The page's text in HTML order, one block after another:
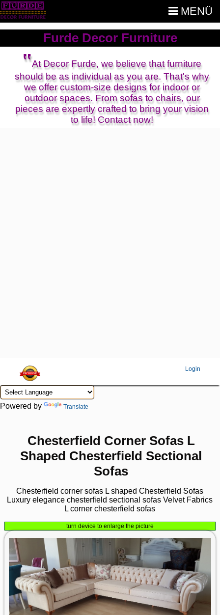
Furde Decor Furniture
MENÜ
‟At Decor Furde, we believe that furniture
should be as individual as you are. That's why
we offer custom-size designs for indoor or
outdoor spaces. From sofas to chairs, our
pieces are expertly crafted to bring your vision
to life! Contact now!
Login
Powered by Translate
Chesterfield Corner Sofas L
Shaped Chesterfield Sectional
Sofas
Chesterfield corner sofas L shaped Chesterfield Sofas
Luxury elegance chesterfield sectional sofas Velvet Fabrics
L corner chesterfield sofas
turn device to enlarge the picture